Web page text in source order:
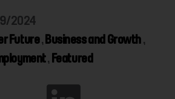
2024
Future, Business and Growth,
, Featured